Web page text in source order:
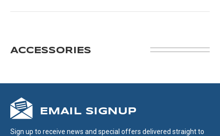
ACCESSORIES
EMAIL SIGNUP
Sign up to receive news and special offers delivered straight to